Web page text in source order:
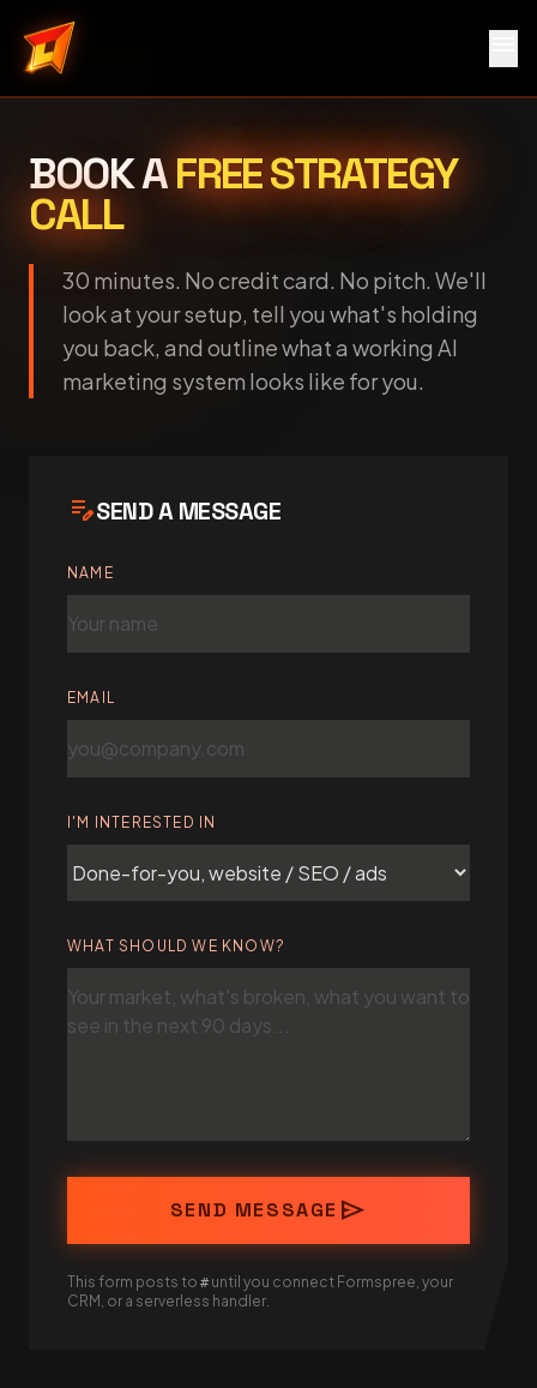
Local Service Rocket
BOOK AFREE STRATEGY
CALL
30 minutes. No credit card. No pitch. We'll
look at your setup, tell you what's holding
you back, and outline what a working AI
marketing system looks like for you.
edit_noteSEND A MESSAGE
NAME
EMAIL
I'M INTERESTED IN
WHAT SHOULD WE KNOW?
SEND MESSAGE send
This form posts to #until you connect Formspree, your
CRM, or a serverless handler.